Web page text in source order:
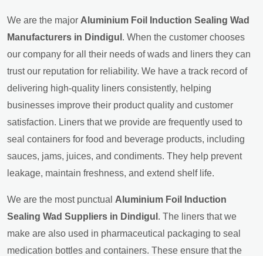
We are the major Aluminium Foil Induction Sealing Wad
Manufacturers in Dindigul . When the customer chooses
our company for all their needs of wads and liners they can
trust our reputation for reliability. We have a track record of
delivering high-quality liners consistently, helping
businesses improve their product quality and customer
satisfaction. Liners that we provide are frequently used to
seal containers for food and beverage products, including
sauces, jams, juices, and condiments. They help prevent
leakage, maintain freshness, and extend shelf life.
We are the most punctual Aluminium Foil Induction
Sealing Wad Suppliers in Dindigul . The liners that we
make are also used in pharmaceutical packaging to seal
medication bottles and containers. These ensure that the